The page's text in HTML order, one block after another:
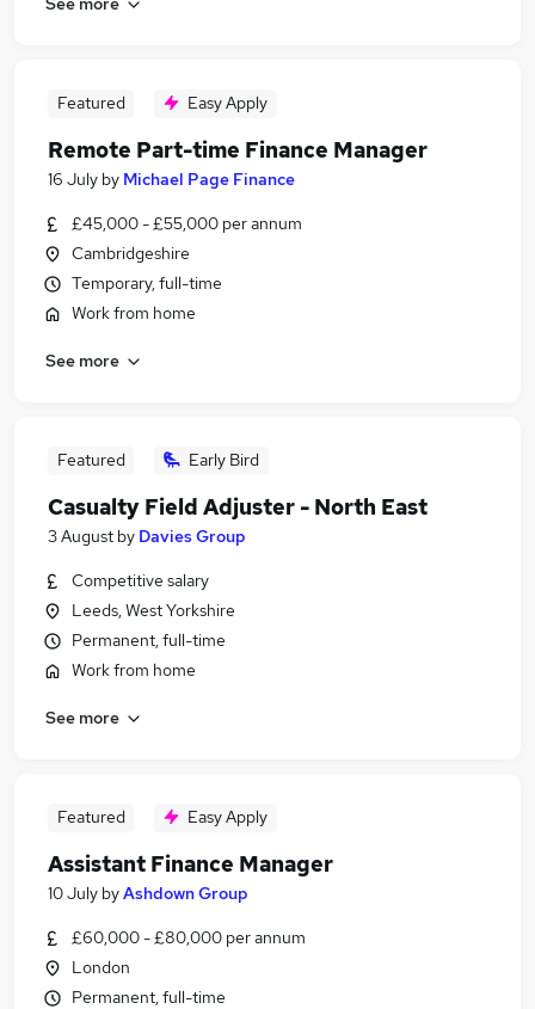
Featured Easy Apply
Remote Part-time Finance Manager
16 July by Michael Page Finance
£45,000 - £55,000 per annum
Cambridgeshire
Temporary, full-time
Work from home
See more
Featured Early Bird
Casualty Field Adjuster - North East
3 August by Davies Group
Competitive salary
Leeds, West Yorkshire
Permanent, full-time
Work from home
See more
Featured Easy Apply
Assistant Finance Manager
10 July byAshdown Group
£60,000 - £80,000 per annum
London
Permanent, full-time